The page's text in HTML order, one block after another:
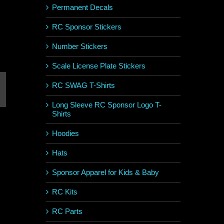
Permanent Decals
RC Sponsor Stickers
Number Stickers
Scale License Plate Stickers
RC SWAG T-Shirts
Long Sleeve RC Sponsor Logo T-
Shirts
Hoodies
Hats
Sponsor Apparel for Kids & Baby
RC Kits
RC Parts